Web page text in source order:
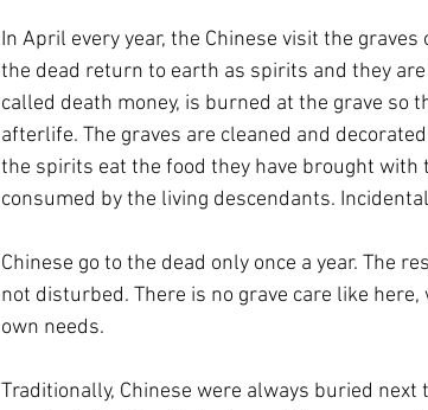
In April every year, the Chinese visit the
the dead return to earth as spirits and they
called death money, is burned at the grave so
afterlife. The graves are cleaned and
the spirits eat the food they have brought
consumed by the living descendants.
Chinese go to the dead only once a year. The
not disturbed. There is no grave care like
own needs.
Traditionally, Chinese were always buried